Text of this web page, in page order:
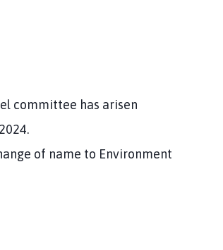
committee has arisen
of name to Environment